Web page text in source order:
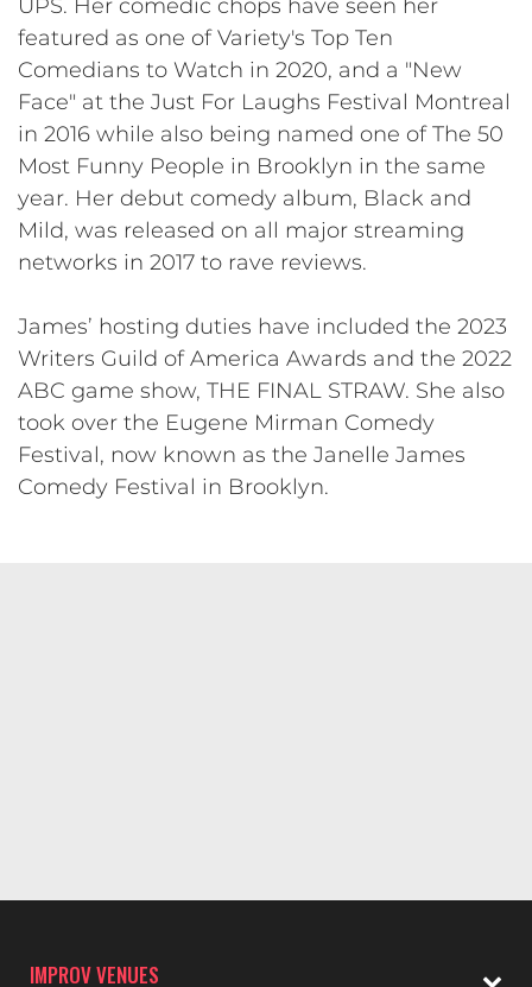
UPS. Her comedic chops have seen her
featured as one of Variety's Top Ten
Comedians to Watch in 2020, and a "New
Face" at the Just For Laughs Festival Montreal
in 2016 while also being named one of The 50
Most Funny People in Brooklyn in the same
year. Her debut comedy album, Black and
Mild, was released on all major streaming
networks in 2017 to rave reviews.
James’ hosting duties have included the 2023
Writers Guild of America Awards and the 2022
ABC game show, THE FINAL STRAW. She also
took over the Eugene Mirman Comedy
Festival, now known as the Janelle James
Comedy Festival in Brooklyn.
IMPROV VENUES